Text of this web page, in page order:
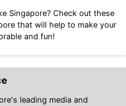
Singapore? Check out these
that will help to make your
and fun!
leading media and